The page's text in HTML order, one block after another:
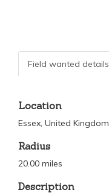
Field wanted details
Location
Essex, United Kingdom
Radius
20.00 miles
Description